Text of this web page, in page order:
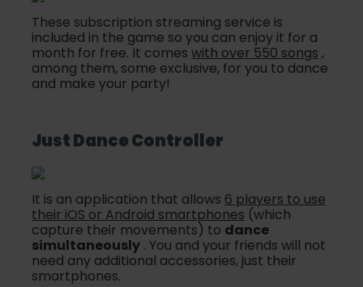
These subscription streaming service is
included in the game so you can enjoy it for a
month for free. It comes with over 550 songs ,
among them, some exclusive, for you to dance
and make your party!
Just DanceController
It is an application that allows 6 players to use
their iOS or Android smartphones (which
capture their movements) to dance
simultaneously . You and your friends will not
need any additional accessories, just their
smartphones.